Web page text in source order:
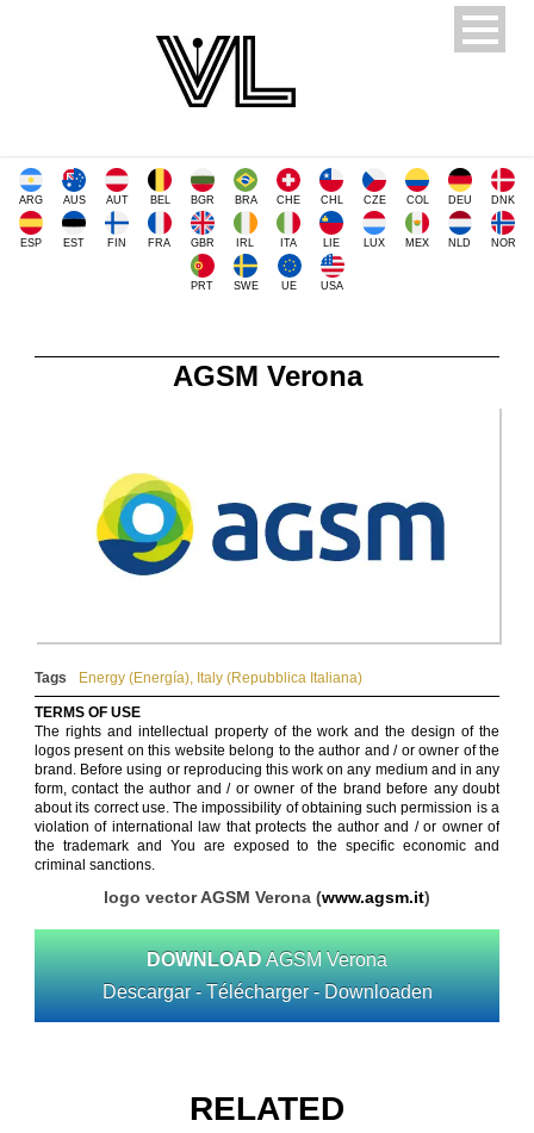
ARG AUS AUT BEL BGR BRA CHE CHL CZE COL DEU DNK
ESP EST FIN FRA GBR IRL ITA LIE LUX MEX NLD NOR
PRT SWE UE USA
AGSM Verona
Tags Energy (Energía), Italy (Repubblica Italiana)
TERMS OF USE
The rights and intellectual property of the work and the design of the
logos present on this website belong to the author and / or owner of the
brand. Before using or reproducing this work on any medium and in any
form, contact the author and / or owner of the brand before any doubt
about its correct use. The impossibility of obtaining such permission is a
violation of international law that protects the author and / or owner of
the trademark and You are exposed to the specific economic and
criminal sanctions.
logo vector AGSM Verona (www.agsm.it)
DOWNLOAD AGSM Verona
Descargar - Télécharger - Downloaden
RELATED